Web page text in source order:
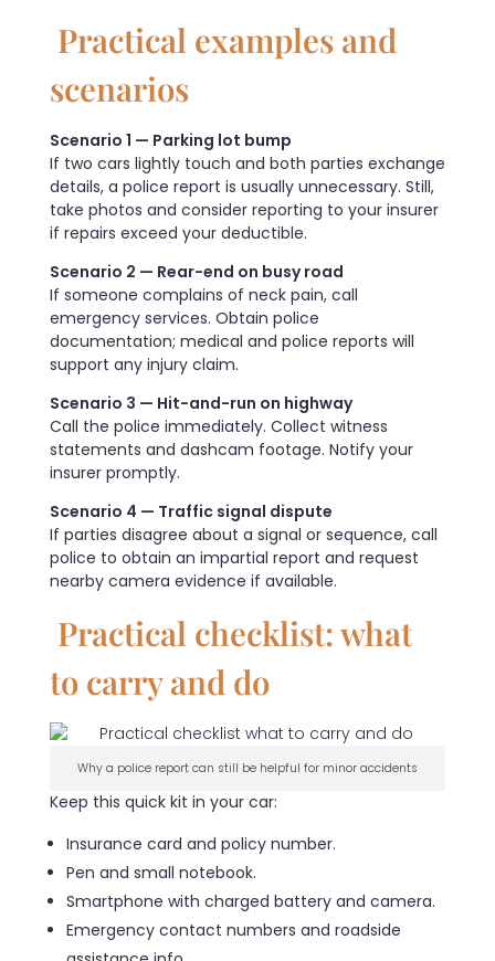
Practical examples and
scenarios
Scenario 1 — Parking lot bump
If two cars lightly touch and both parties exchange
details, a police report is usually unnecessary. Still,
take photos and consider reporting to your insurer
if repairs exceed your deductible.
Scenario 2 — Rear-end on busy road
If someone complains of neck pain, call
emergency services. Obtain police
documentation; medical and police reports will
support any injury claim.
Scenario 3 — Hit-and-run on highway
Call the police immediately. Collect witness
statements and dashcam footage. Notify your
insurer promptly.
Scenario 4 — Traffic signal dispute
If parties disagree about a signal or sequence, call
police to obtain an impartial report and request
nearby camera evidence if available.
Practical checklist: what
to carry and do
Why a police report can still be helpful for minor accidents
Keep this quick kit in your car:
Insurance card and policy number.
Pen and small notebook.
Smartphone with charged battery and camera.
Emergency contact numbers and roadside